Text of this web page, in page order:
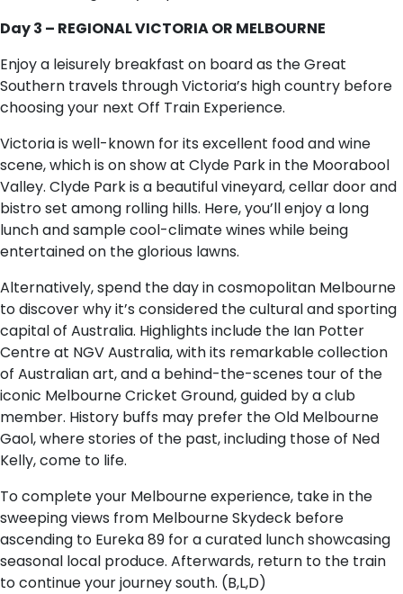
Day 3 – REGIONAL VICTORIA OR MELBOURNE
Enjoy a leisurely breakfast on board as the Great
Southern travels through Victoria’s high country before
choosing your next Off Train Experience.
Victoria is well-known for its excellent food and wine
scene, which is on show at Clyde Park in the Moorabool
Valley. Clyde Park is a beautiful vineyard, cellar door and
bistro set among rolling hills. Here, you’ll enjoy a long
lunch and sample cool-climate wines while being
entertained on the glorious lawns.
Alternatively, spend the day in cosmopolitan Melbourne
to discover why it’s considered the cultural and sporting
capital of Australia. Highlights include the Ian Potter
Centre at NGV Australia, with its remarkable collection
of Australian art, and a behind-the-scenes tour of the
iconic Melbourne Cricket Ground, guided by a club
member. History buffs may prefer the Old Melbourne
Gaol, where stories of the past, including those of Ned
Kelly, come to life.
To complete your Melbourne experience, take in the
sweeping views from Melbourne Skydeck before
ascending to Eureka 89 for a curated lunch showcasing
seasonal local produce. Afterwards, return to the train
to continue your journey south. (B,L,D)